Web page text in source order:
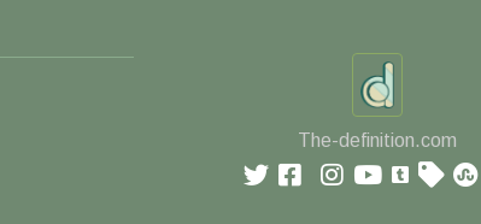
The-definition.com